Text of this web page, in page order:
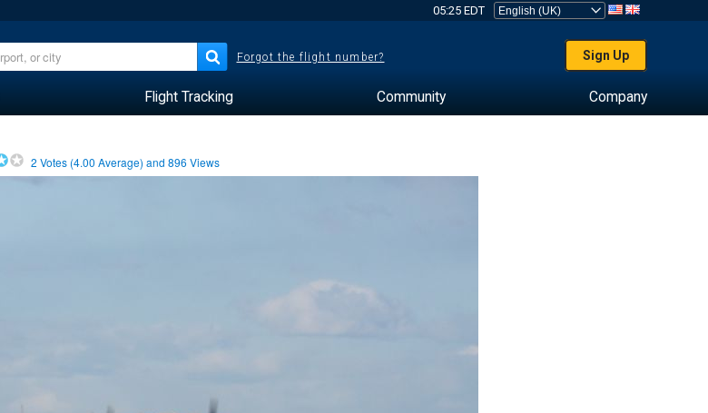
05:25 EDT
Forgot the flight number? Sign Up
Flight Tracking Community Company
2 Votes (4.00 Average) and896 Views